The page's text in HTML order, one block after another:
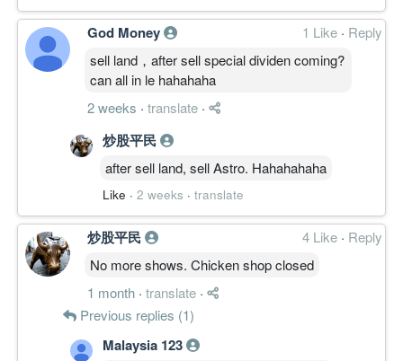
God Money 1 Like · Reply
sell land，after sell special dividen coming?
can all in le hahahaha
2 weeks · translate ·
炒股平民
after sell land, sell Astro. Hahahahaha
Like · 2 weeks · translate
炒股平民 4 Like · Reply
No more shows. Chicken shop closed
1 month · translate ·
Previous replies (1)
Malaysia 123